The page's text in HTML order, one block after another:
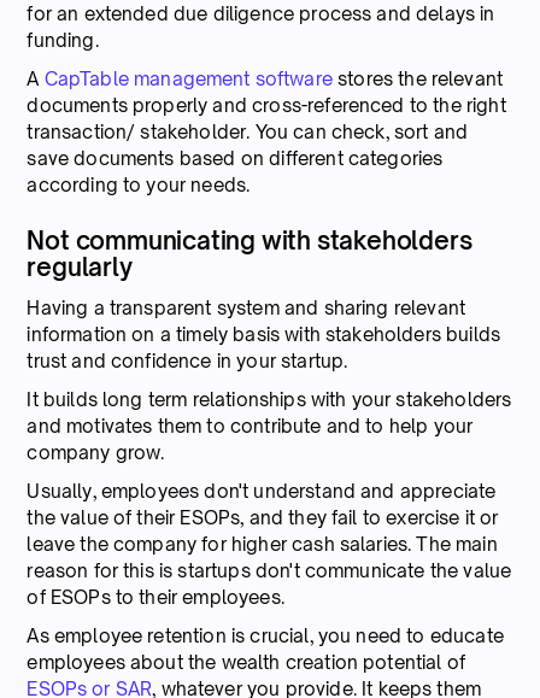
for an extended due diligence process and delays in
funding.
A CapTable management softwarestores the relevant
documents properly and cross-referenced to the right
transaction/ stakeholder. You can check, sort and
save documents based on different categories
according to your needs.
Not communicating with stakeholders
regularly
Having a transparent system and sharing relevant
information on a timely basis with stakeholders builds
trust and confidence in your startup.
It builds long term relationships with your stakeholders
and motivates them to contribute and to help your
company grow.
Usually, employees don't understand and appreciate
the value of their ESOPs, and they fail to exercise it or
leave the company for higher cash salaries. The main
reason for this is startups don't communicate the value
of ESOPs to their employees.
As employee retention is crucial, you need to educate
employees about the wealth creation potential of
ESOPs or SAR, whatever you provide. It keeps them